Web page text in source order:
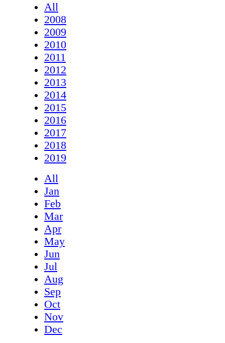
All
2008
2009
2010
2011
2012
2013
2014
2015
2016
2017
2018
2019
All
Jan
Feb
Mar
Apr
May
Jun
Jul
Aug
Sep
Oct
Nov
Dec